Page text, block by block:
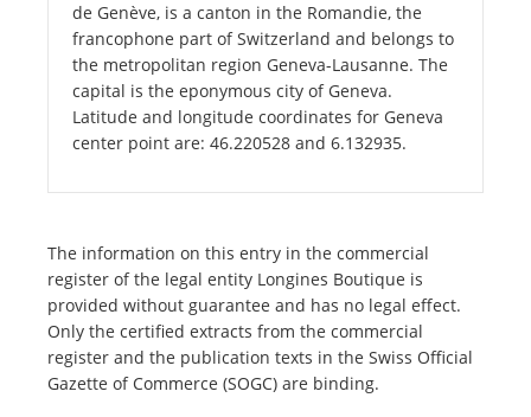
de Genève, is a canton in the Romandie, the
francophone part of Switzerland and belongs to
the metropolitan region Geneva-Lausanne. The
capital is the eponymous city of Geneva.
Latitude and longitude coordinates for Geneva
center point are: 46.220528 and 6.132935.
The information on this entry in the commercial
register of the legal entity Longines Boutique is
provided without guarantee and has no legal effect.
Only the certified extracts from the commercial
register and the publication texts in the Swiss Official
Gazette of Commerce (SOGC) are binding.